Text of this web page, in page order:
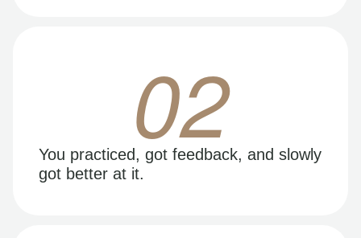
02
You practiced, got feedback, and slowly
got better at it.